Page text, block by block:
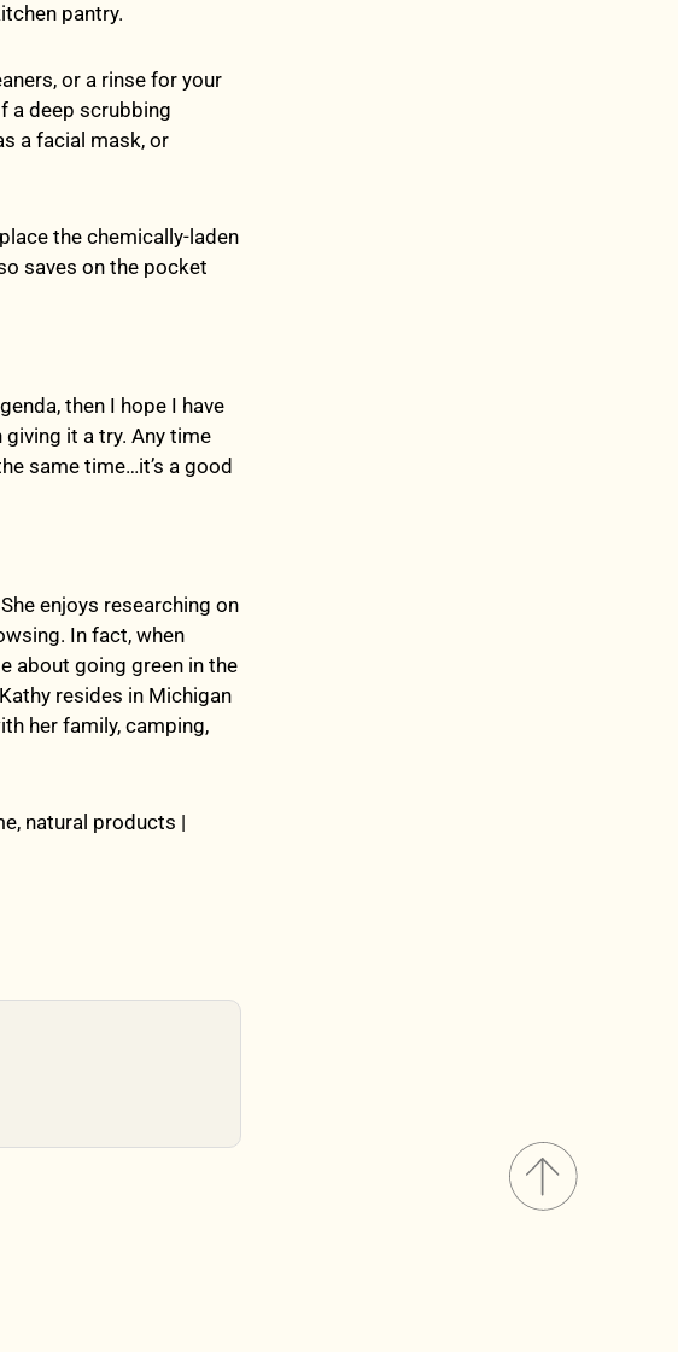
pantry.
or a rinse for your
a deep scrubbing
a facial mask, or
the chemically-laden
saves on the pocket
then I hope I have
it a try. Any time
same time…it’s a good
enjoys researching on
In fact, when
about going green in the
resides in Michigan
her family, camping,
natural products |